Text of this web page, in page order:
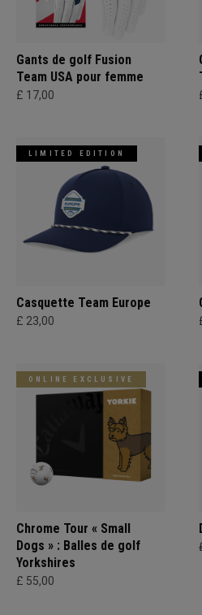
Gants de golf Fusion
Team USA pour femme
£ 17,00
LIMITED EDITION
Casquette Team Europe
£ 23,00
ONLINE EXCLUSIVE
Chrome Tour « Small
Dogs » : Balles de golf
Yorkshires
£ 55,00